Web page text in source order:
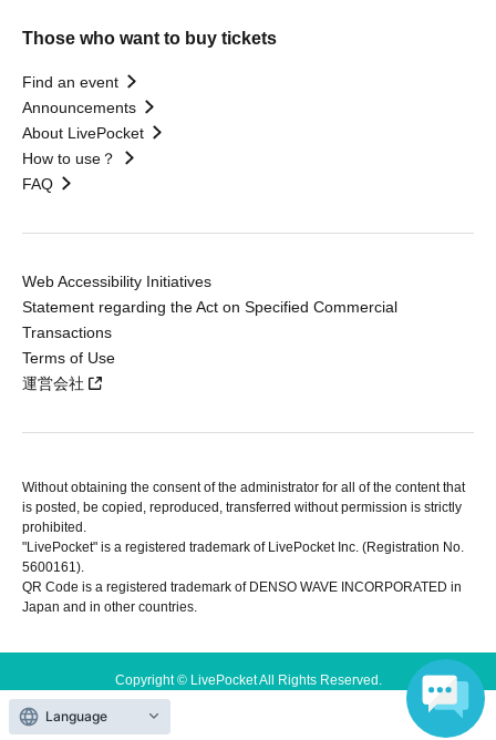
Those who want to buy tickets
Find an event
Announcements
About LivePocket
How to use？
FAQ
Web Accessibility Initiatives
Statement regarding the Act on Specified Commercial
Transactions
Terms of Use
運営会社
Without obtaining the consent of the administrator for all of the content that
is posted, be copied, reproduced, transferred without permission is strictly
prohibited.
"LivePocket" is a registered trademark of LivePocket Inc. (Registration No.
5600161).
QR Code is a registered trademark of DENSO WAVE INCORPORATED in
Japan and in other countries.
Copyright © LivePocket All Rights Reserved.
Language